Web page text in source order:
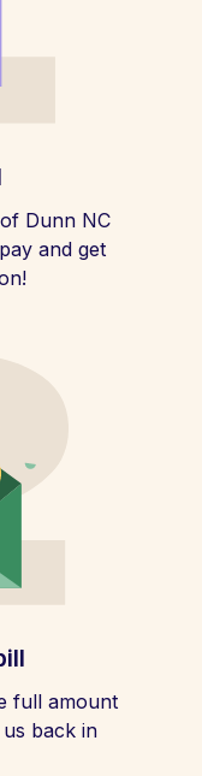
Dunn NC
and get
full amount
back in